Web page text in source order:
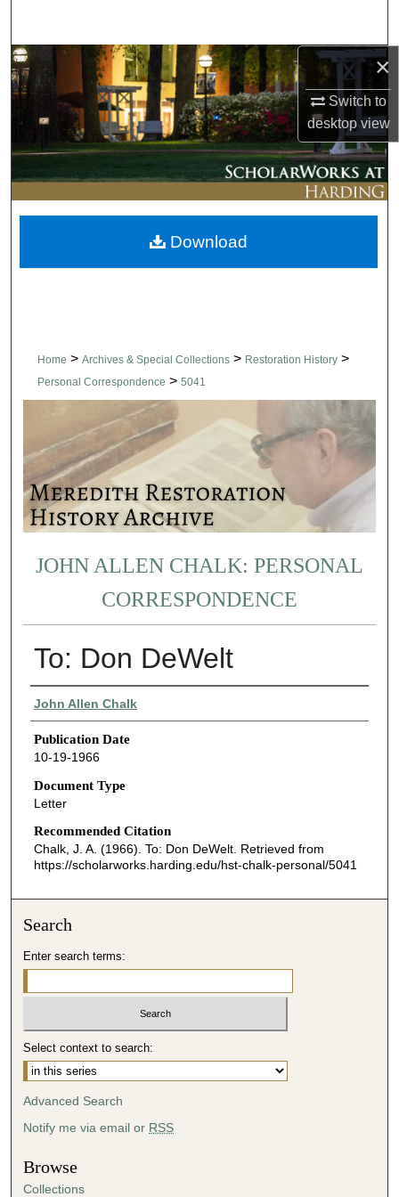
×
Switch to
desktopview
Browse Collections
My Account
About
Digital Commons Network™
Home > Archives & Special Collections > Restoration History >
Personal Correspondence > 5041
JOHN ALLEN CHALK: PERSONAL
CORRESPONDENCE
To: Don DeWelt
Authors
John Allen Chalk
Publication Date
10-19-1966
Document Type
Letter
Recommended Citation
Chalk, J. A. (1966). To: Don DeWelt. Retrieved from
https://scholarworks.harding.edu/hst-chalk-personal/5041
Download
Search
Enter search terms:
Select context to search:
Advanced Search
Notify me via email or RSS
Browse
Collections